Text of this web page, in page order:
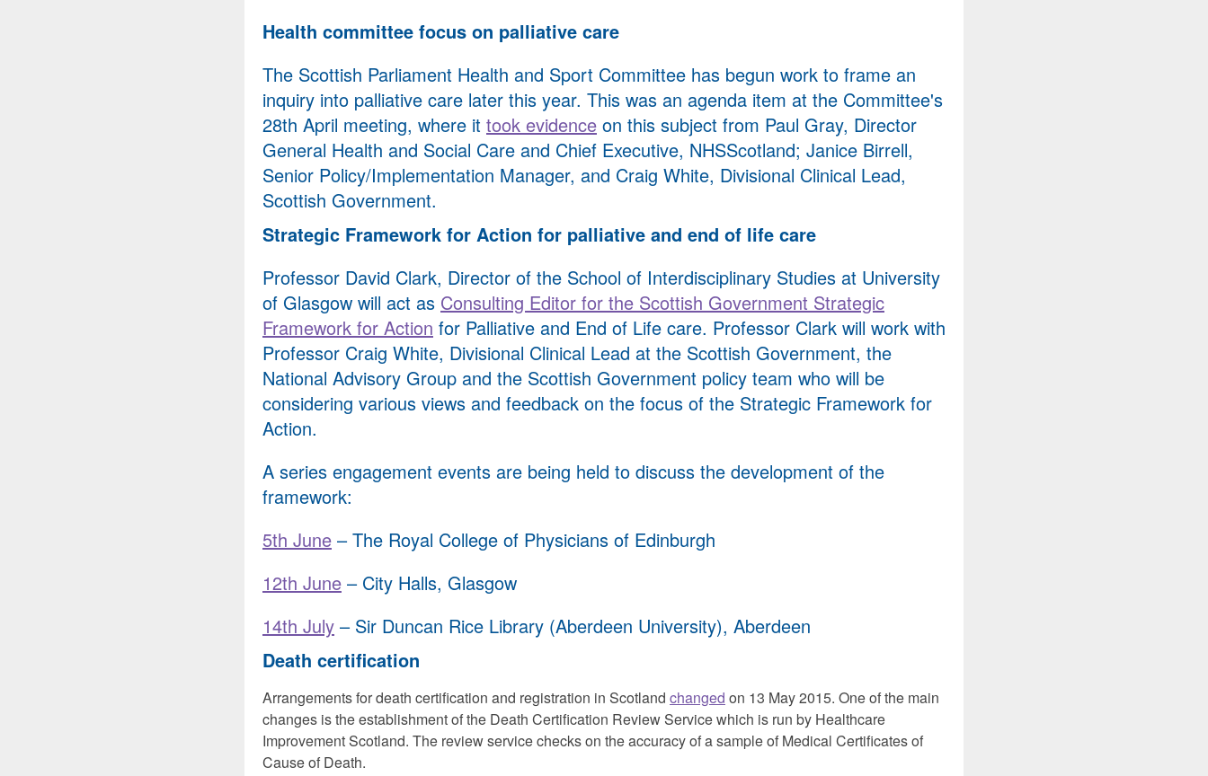
Health committee focus on palliative care
The Scottish Parliament Health and Sport Committee has begun work to frame an
inquiry into palliative care later this year. This was an agenda item at the Committee's
28th April meeting, where it took evidence on this subject from Paul Gray, Director
General Health and Social Care and Chief Executive, NHSScotland; Janice Birrell,
Senior Policy/Implementation Manager, and Craig White, Divisional Clinical Lead,
Scottish Government.
Strategic Framework for Action for palliative and end of life care
Professor David Clark, Director of the School of Interdisciplinary Studies at University
of Glasgow will act as Consulting Editor for the Scottish Government Strategic
Framework for Action for Palliative and End of Life care. Professor Clark will work with
Professor Craig White, Divisional Clinical Lead at the Scottish Government, the
National Advisory Group and the Scottish Government policy team who will be
considering various views and feedback on the focus of the Strategic Framework for
Action.
A series engagement events are being held to discuss the development of the
framework:
5th June – The Royal College of Physicians of Edinburgh
12th June – City Halls, Glasgow
14th July – Sir Duncan Rice Library (Aberdeen University), Aberdeen
Death certification
Arrangements for death certification and registration in Scotland changed on 13 May 2015. One of the main
changes is the establishment of the Death Certification Review Service which is run by Healthcare
Improvement Scotland. The review service checks on the accuracy of a sample of Medical Certificates of
Cause of Death.